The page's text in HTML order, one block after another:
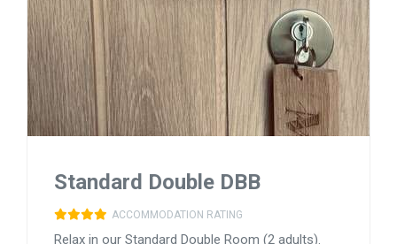
Standard Double DBB
ACCOMMODATION RATING
Relax in our Standard Double Room (2 adults).